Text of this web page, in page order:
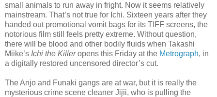
small animals to run away in fright. Now it seems relatively
mainstream. That’s not true for Ichi. Sixteen years after they
handed out promotional vomit bags for its TIFF screens, the
notorious film still feels pretty extreme. Without question,
there will be blood and other bodily fluids when Takashi
Miike’s Ichi the Killeropens this Friday at the Metrograph, in
a digitally restored uncensored director’s cut.
The Anjo and Funaki gangs are at war, but it is really the
mysterious crime scene cleaner Jijii, who is pulling the